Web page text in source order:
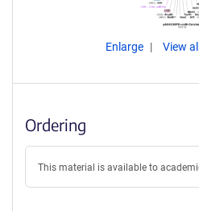
Enlarge View
Ordering
This material is available to